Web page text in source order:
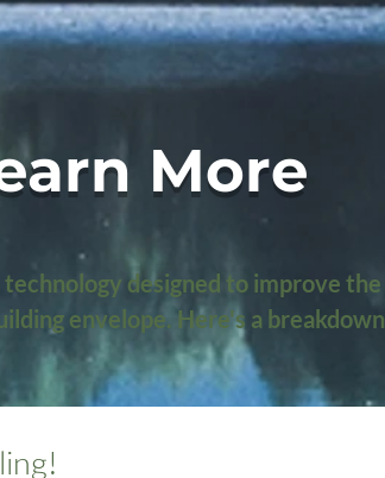
More
designed to improve
envelope. Here's a